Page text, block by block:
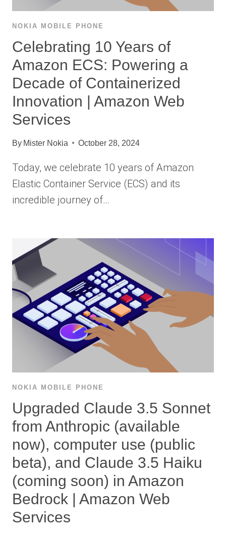
NOKIA MOBILE PHONE
Celebrating 10 Years of
Amazon ECS: Powering a
Decade of Containerized
Innovation | Amazon Web
Services
By Mister Nokia October 28, 2024
Today, we celebrate 10 years of Amazon
Elastic Container Service (ECS) and its
incredible journey of…
NOKIA MOBILE PHONE
Upgraded Claude 3.5 Sonnet
from Anthropic (available
now), computer use (public
beta), and Claude 3.5 Haiku
(coming soon) in Amazon
Bedrock | Amazon Web
Services